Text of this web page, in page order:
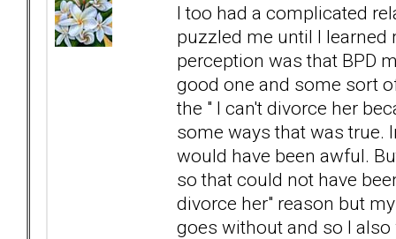
I too had a complicated
puzzled me until I learned
perception was that BPD
good one and some sort
the " I can't divorce her
some ways that was true.
would have been awful.
so that could not have
divorce her" reason but
goes without and so I